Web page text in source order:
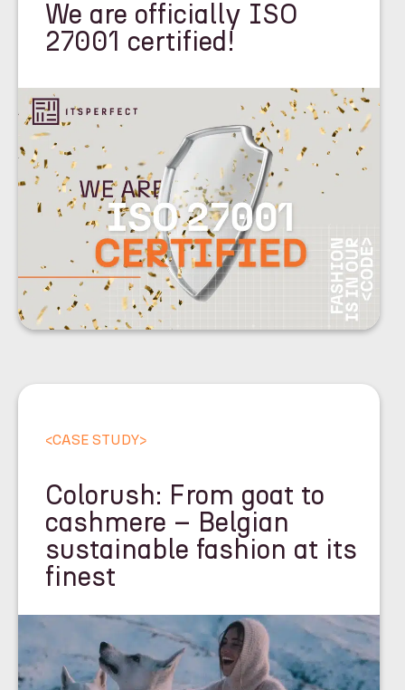
We are officially ISO
27001 certified!
<CASE STUDY>
Colorush: From goat to
cashmere – Belgian
sustainable fashion at its
finest